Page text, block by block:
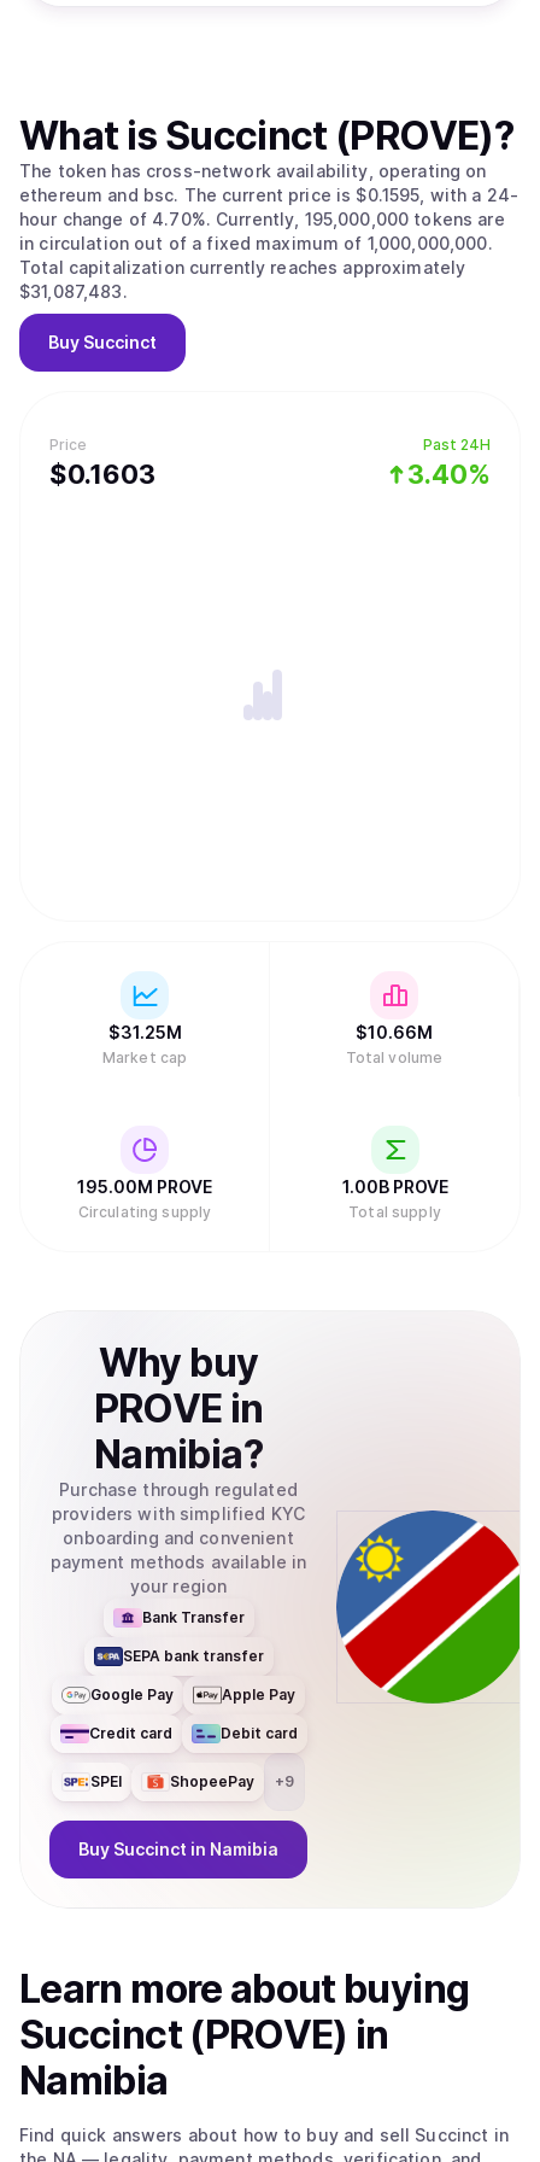
Price
$0.1603
Past 24H
3.40%
What is Succinct (PROVE)?
The token has cross-network availability, operating on
ethereum and bsc. The current price is $0.1595, with a 24-
hour change of 4.70%. Currently, 195,000,000 tokens are
in circulation out of a fixed maximum of 1,000,000,000.
Total capitalization currently reaches approximately
$31,087,483.
Buy Succinct
$31.25M
Market cap
$10.66M
Total volume
195.00M PROVE
Circulating supply
1.00B PROVE
Total supply
Why buy
PROVE in
Namibia?
Purchase through regulated
providers with simplified KYC
onboarding and convenient
payment methods available in
your region
Bank Transfer
SEPA bank transfer
Google Pay Apple Pay
Credit card Debit card
SPEI ShopeePay +9
Buy Succinct in Namibia
Learn more about buying
Succinct (PROVE) in
Namibia
Find quick answers about how to buy and sell Succinct in